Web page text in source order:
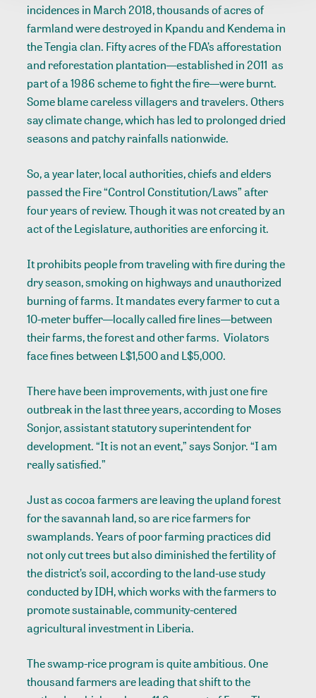
incidences in March 2018, thousands of acres of
farmland were destroyed in Kpandu and Kendema in
the Tengia clan. Fifty acres of the FDA’s afforestation
and reforestation plantation—established in 2011 as
part of a 1986 scheme to fight the fire—were burnt.
Some blame careless villagers and travelers. Others
say climate change, which has led to prolonged dried
seasons and patchy rainfalls nationwide.
So, a year later, local authorities, chiefs and elders
passed the Fire “Control Constitution/Laws” after
four years of review. Though it was not created by an
act of the Legislature, authorities are enforcing it.
It prohibits people from traveling with fire during the
dry season, smoking on highways and unauthorized
burning of farms. It mandates every farmer to cut a
10-meter buffer—locally called fire lines—between
their farms, the forest and other farms. Violators
face fines between L$1,500 and L$5,000.
There have been improvements, with just one fire
outbreak in the last three years, according to Moses
Sonjor, assistant statutory superintendent for
development. “It is not an event,” says Sonjor. “I am
really satisfied.”
Just as cocoa farmers are leaving the upland forest
for the savannah land, so are rice farmers for
swamplands. Years of poor farming practices did
not only cut trees but also diminished the fertility of
the district’s soil, according to the land-use study
conducted by IDH, which works with the farmers to
promote sustainable, community-centered
agricultural investment in Liberia.
The swamp-rice program is quite ambitious. One
thousand farmers are leading that shift to the